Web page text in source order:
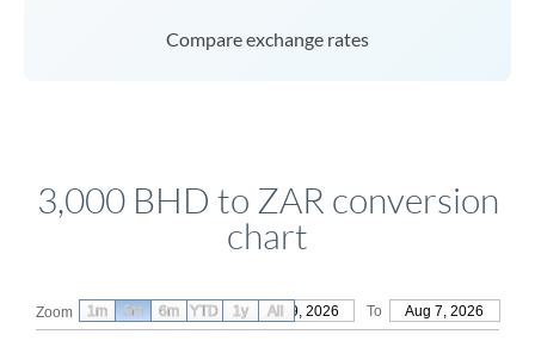
Compare exchange rates
3,000 BHD to ZAR conversion
chart
Zoom From May 9, 2026 To Aug 7, 2026
1m 3m 6m YTD 1y All